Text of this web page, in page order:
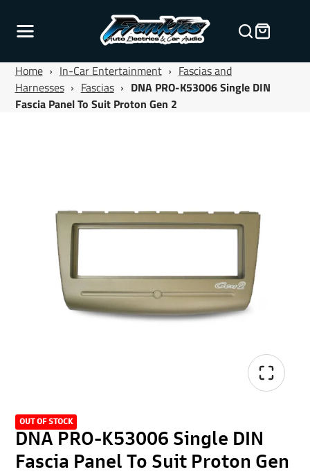
Home › In-Car Entertainment › Fascias and
Harnesses › Fascias › DNA PRO-K53006 Single DIN
Fascia Panel To Suit Proton Gen 2
OUT OF STOCK
DNA PRO-K53006 Single DIN
Fascia Panel To Suit Proton Gen